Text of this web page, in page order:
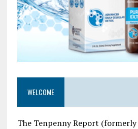
WELCOME
The Tenpenny Report (formerly